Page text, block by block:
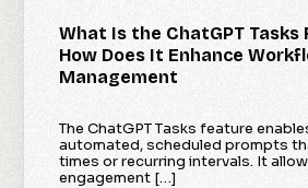
What Is the ChatGPT Tasks
How Does It Enhance
Management
The ChatGPT Tasks feature
automated, scheduled prompts
times or recurring intervals. It
engagement […]